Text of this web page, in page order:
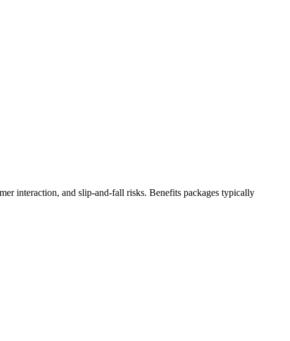
interaction, and slip-and-fall risks. Benefits packages typically